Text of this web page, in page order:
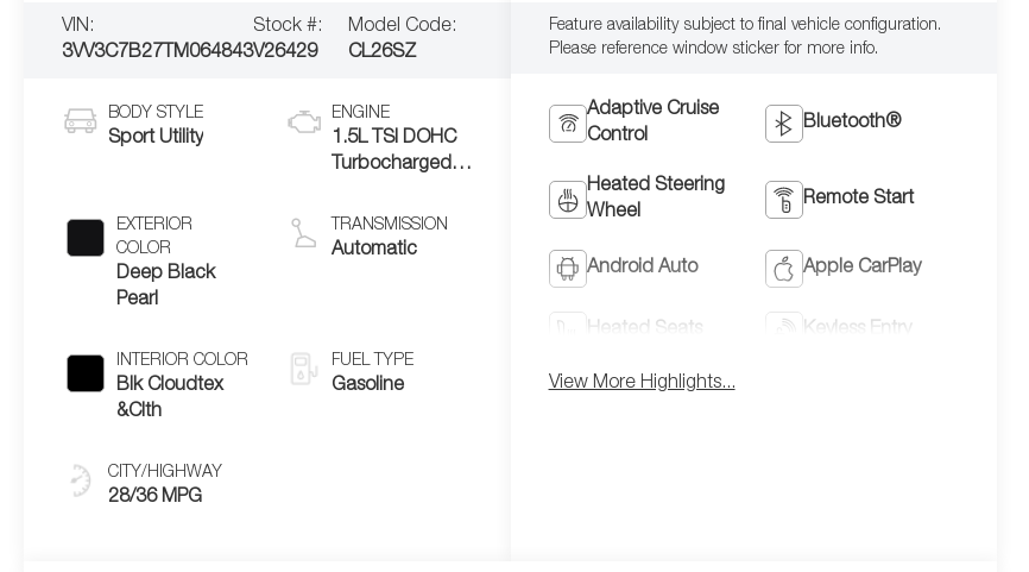
VIN:
3VV3C7B27TM064843
Stock #:
V26429
Model Code:
CL26SZ
BODY STYLE
Sport Utility
EXTERIOR
COLOR
Deep Black
Pearl
INTERIOR COLOR
Blk Cloudtex
&Clth
CITY/HIGHWAY
28/36 MPG
ENGINE
1.5L TSI DOHC
Turbocharged
TRANSMISSION
Automatic
FUEL TYPE
Gasoline
Feature availability subject to final vehicle configuration.
Please reference window sticker for more info.
Adaptive Cruise
Control
Bluetooth®
Heated Steering
Wheel
Remote Start
Android Auto Apple CarPlay
Heated Seats Keyless Entry
View More Highlights...